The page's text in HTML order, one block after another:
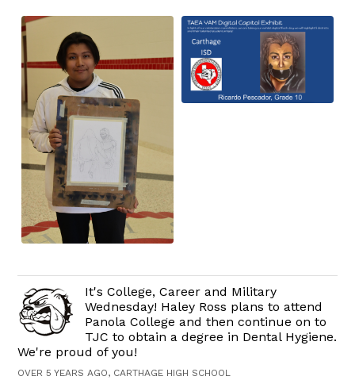
It's College, Career and Military
Wednesday! Haley Ross plans to attend
Panola College and then continue on to
TJC to obtain a degree in Dental Hygiene.
We're proud of you!
OVER 5 YEARS AGO, CARTHAGE HIGH SCHOOL